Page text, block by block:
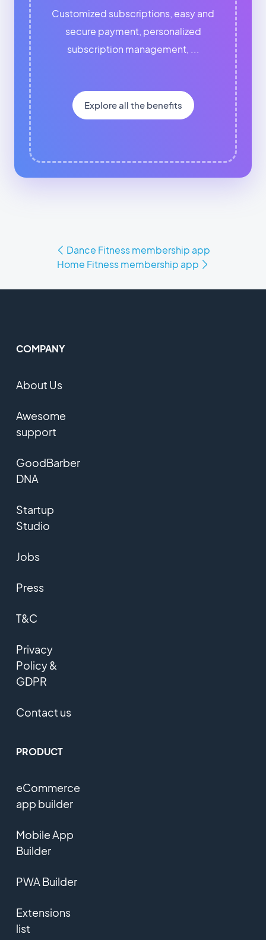
Customized subscriptions, easy and
secure payment, personalized
subscription management, ...
Explore all the benefits
Dance Fitness membership app
Home Fitness membership app
COMPANY
About Us
Awesome
support
GoodBarber
DNA
Startup
Studio
Jobs
Press
T&C
Privacy
Policy &
GDPR
Contact us
PRODUCT
eCommerce
app builder
Mobile App
Builder
PWA Builder
Extensions
list